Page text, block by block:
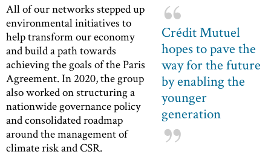
Crédit Mutuel
hopes to pave the
way for the future
by enabling the
younger
generation
All of our networks stepped up
environmental initiatives to
help transform our economy
and build a path towards
achieving the goals of the Paris
Agreement. In 2020, the group
also worked on structuring a
nationwide governance policy
and consolidated roadmap
around the management of
climate risk and CSR.